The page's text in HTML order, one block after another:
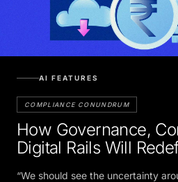
AI FEATURES
COMPLIANCE CONUNDRUM
How Governance,
Digital Rails Will
“We should see the uncertainty